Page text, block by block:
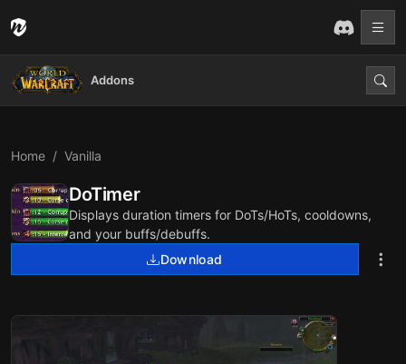
Addons
Home Vanilla
DoTimer
Displays duration timers for DoTs/HoTs, cooldowns,
and your buffs/debuffs.
Download